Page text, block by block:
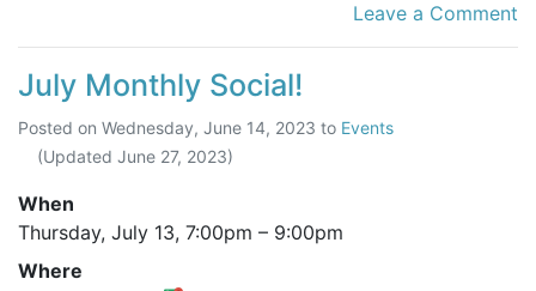
Leave a Comment
July Monthly Social!
Posted on Wednesday, June 14, 2023 to Events
(Updated June 27, 2023)
When
Thursday, July 13, 7:00pm – 9:00pm
Where